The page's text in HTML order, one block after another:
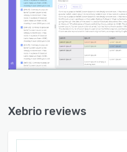
Xebrio reviews